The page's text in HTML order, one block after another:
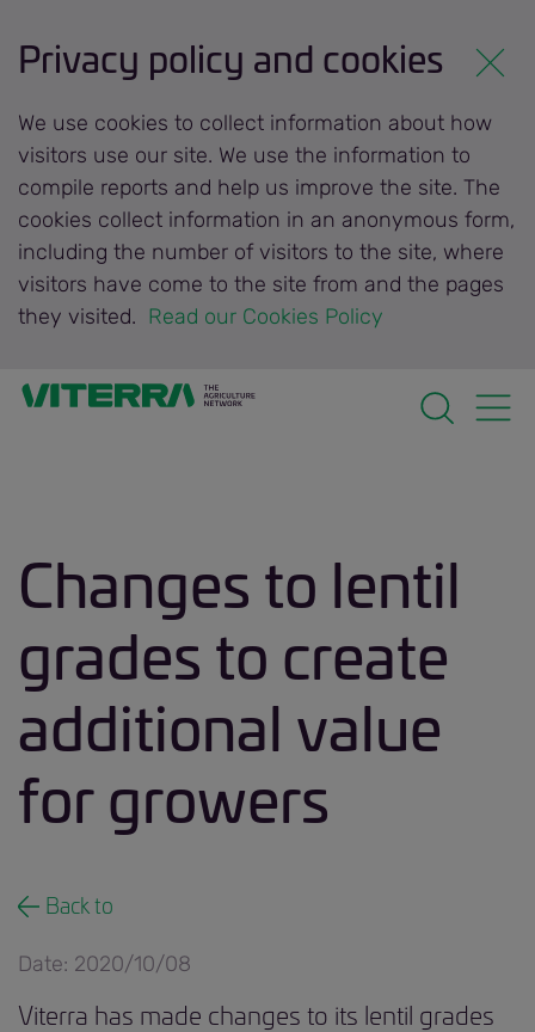
Changes to lentil
grades to create
additional value
for growers
Back to
Date: 2020/10/08
Viterra has made changes to its lentil grades
Privacy policy and cookies
We use cookies to collect information about how
visitors use our site. We use the information to
compile reports and help us improve the site. The
cookies collect information in an anonymous form,
including the number of visitors to the site, where
visitors have come to the site from and the pages
they visited. Read our Cookies Policy